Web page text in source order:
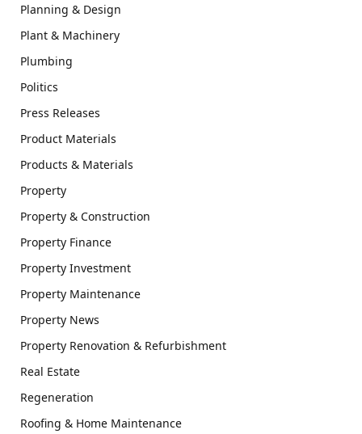
Planning & Design
Plant & Machinery
Plumbing
Politics
Press Releases
Product Materials
Products & Materials
Property
Property & Construction
Property Finance
Property Investment
Property Maintenance
Property News
Property Renovation & Refurbishment
Real Estate
Regeneration
Roofing & Home Maintenance